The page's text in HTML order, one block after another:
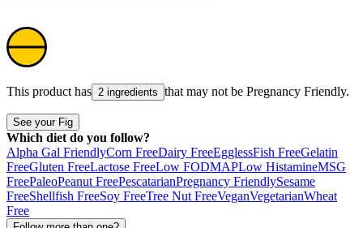
This product has 2 ingredients that may not be Pregnancy Friendly.
See your Fig
Which diet do you follow?
Alpha Gal FriendlyCorn FreeDairy FreeEgglessFish FreeGelatin
FreeGluten FreeLactose FreeLow FODMAPLow HistamineMSG
FreePaleoPeanut FreePescatarianPregnancy FriendlySesame
FreeShellfish FreeSoy FreeTree Nut FreeVeganVegetarianWheat
Free